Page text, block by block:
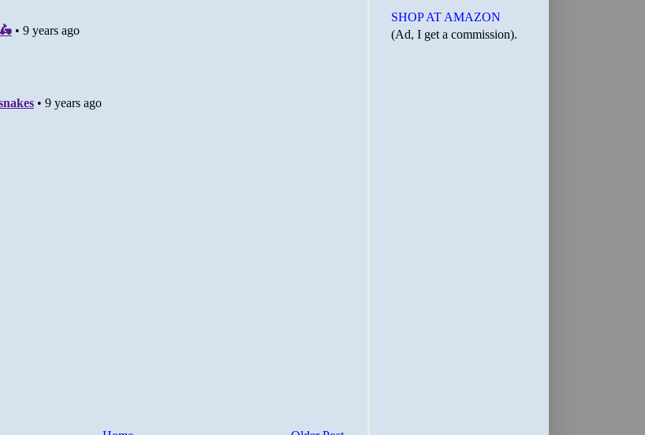
SHOP AT AMAZON
(Ad, I get a commission).